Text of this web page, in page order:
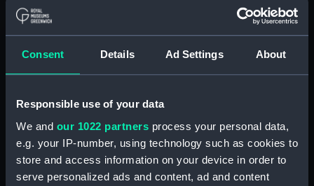
Consent Details Ad Settings About
Responsible use of your data
We and our 1022 partners process your personal data,
e.g. your IP-number, using technology such as cookies to
store and access information on your device in order to
serve personalized ads and content, ad and content
General Accounts. (Manuscript) (P&O/5)
Reports to Shareholders (Manuscript)
(P&O/6)
Regulations (Manuscript) (P&O/7)
Instructions for Commanders, Deck Officers
and Cadets (Manuscript) (P&O/8)
Instructions for Engineers (Manuscript)